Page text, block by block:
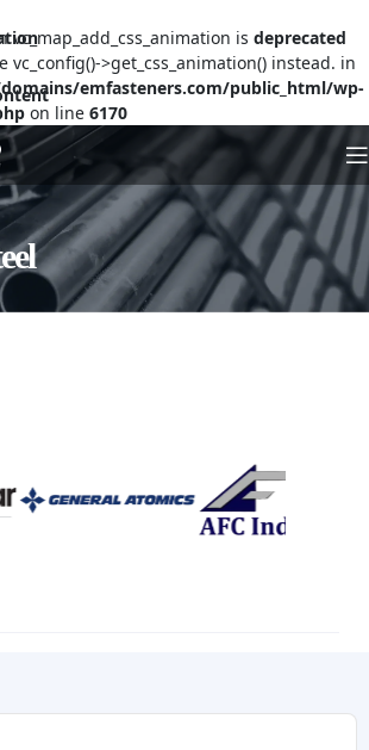
vc_map_add_css_animation is deprecated
vc_config()->get_css_animation() instead. in
emfasteners.com/public_html/wp-
on line 6170